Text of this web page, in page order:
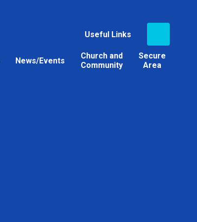
Useful Links
News/Events
Church and
Community
Secure
Area